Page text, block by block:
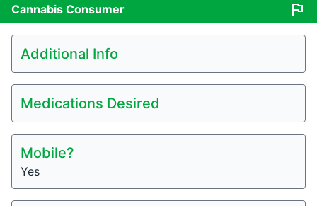
Cannabis Consumer flag
Additional Info
Medications Desired
Mobile?
Yes